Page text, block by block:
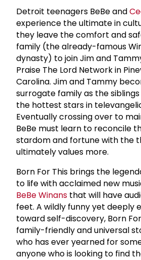
Detroit teenagers BeBe and
experience the ultimate in
they leave the comfort and
family (the already-famous
dynasty) to join Jim and
Praise The Lord Network in
Carolina. Jim and Tammy
surrogate family as the
the hottest stars in
Eventually crossing over to
BeBe must learn to reconcile
stardom and fortune with the
ultimately values more.
Born For This brings the
to life with acclaimed new
BeBe Winans that will have
feet. A wildly funny yet deeply
toward self-discovery, Born
family-friendly and universal
who has ever yearned for
anyone who is looking to find